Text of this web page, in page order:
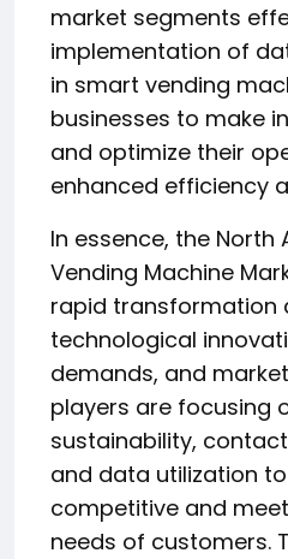
market segments
implementation of
in smart vending
businesses to make
and optimize their
enhanced efficiency
In essence, the North
Vending Machine
rapid transformation
technological
demands, and
players are focusing
sustainability,
and data utilization
competitive and
needs of customers.